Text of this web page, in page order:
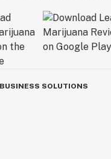
BUSINESS SOLUTIONS